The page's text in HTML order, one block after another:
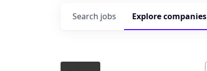
Search jobs Explorecompanies